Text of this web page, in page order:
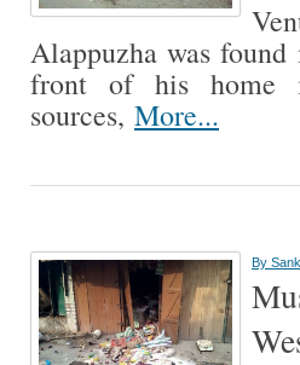
Alappuzha was
front of his home
sources, More...
By